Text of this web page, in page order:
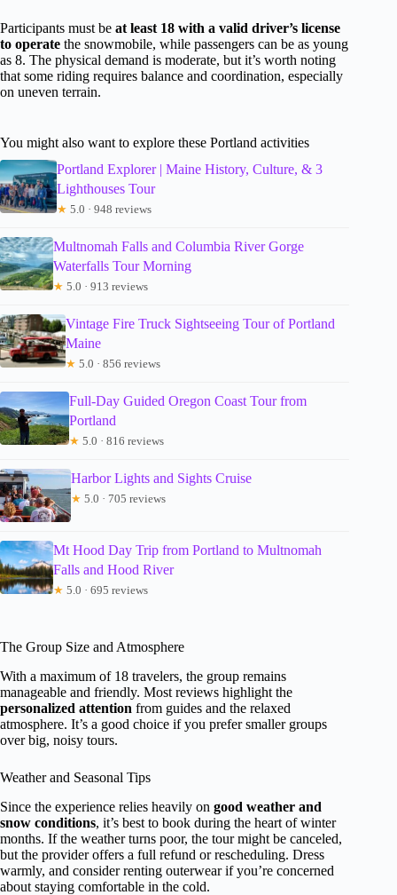
Participants must be at least 18 with a valid driver’s license
to operate the snowmobile, while passengers can be as young
as 8. The physical demand is moderate, but it’s worth noting
that some riding requires balance and coordination, especially
on uneven terrain.
You might also want to explore these Portland activities
Portland Explorer | Maine History, Culture, & 3
Lighthouses Tour
★ 5.0 · 948 reviews
Multnomah Falls and Columbia River Gorge
Waterfalls Tour Morning
★ 5.0 · 913 reviews
Vintage Fire Truck Sightseeing Tour of Portland
Maine
★ 5.0 · 856 reviews
Full-Day Guided Oregon Coast Tour from
Portland
★ 5.0 · 816 reviews
Harbor Lights and Sights Cruise
★ 5.0 · 705 reviews
Mt Hood Day Trip from Portland to Multnomah
Falls and Hood River
★ 5.0 · 695 reviews
The Group Size and Atmosphere
With a maximum of 18 travelers, the group remains
manageable and friendly. Most reviews highlight the
personalized attention from guides and the relaxed
atmosphere. It’s a good choice if you prefer smaller groups
over big, noisy tours.
Weather and Seasonal Tips
Since the experience relies heavily on good weather and
snow conditions, it’s best to book during the heart of winter
months. If the weather turns poor, the tour might be canceled,
but the provider offers a full refund or rescheduling. Dress
warmly, and consider renting outerwear if you’re concerned
about staying comfortable in the cold.